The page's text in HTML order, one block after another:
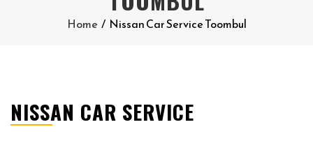
Home / Nissan Car Service Toombul
NISSAN CAR SERVICE